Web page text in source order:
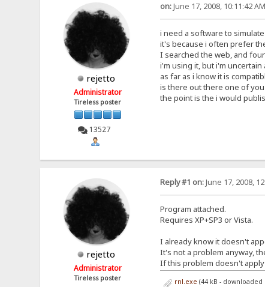
rejetto
Administrator
Tireless poster
13527
on:June 17, 2008, 10:11:42 AM
i need a software to
it's because i often prefer
I searched the web, and
i'm using it, but i'm
as far as i know it is
is there out there one of
the point is the i would
rejetto
Administrator
Tireless poster
Reply #1 on:June 17, 2008,
Program attached.
Requires XP+SP3 or Vista.
I already know it doesn't
It's not a problem anyway,
If this problem doesn't
rnl.exe (44 kB - downloaded